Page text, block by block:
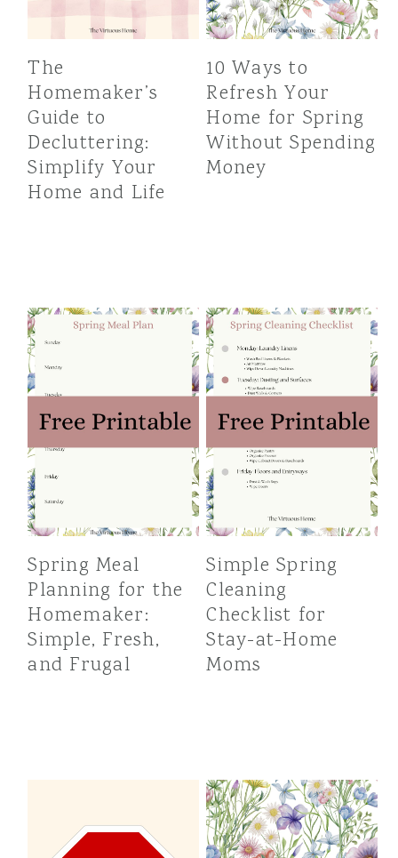
The
Homemaker’s
Guide to
Decluttering:
Simplify Your
Home and Life
10 Ways to
Refresh Your
Home for Spring
Without Spending
Money
Spring Meal
Planning for the
Homemaker:
Simple, Fresh,
and Frugal
Simple Spring
Cleaning
Checklist for
Stay-at-Home
Moms